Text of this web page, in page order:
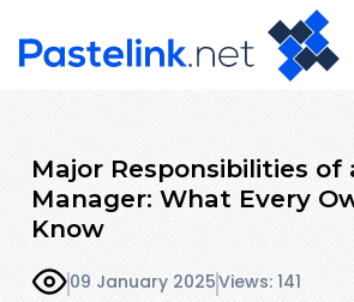
Major Responsibilities of
Manager: What Every
Know
09 January 2025Views: 141